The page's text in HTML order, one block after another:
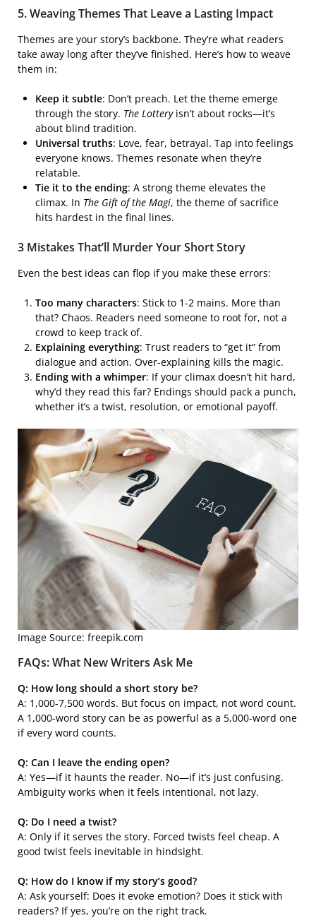
5. Weaving Themes That Leave a Lasting Impact
Themes are your story’s backbone. They’re what readers
take away long after they’ve finished. Here’s how to weave
them in:
Keep it subtle: Don’t preach. Let the theme emerge
through the story. The Lotteryisn’t about rocks—it’s
about blind tradition.
Universal truths: Love, fear, betrayal. Tap into feelings
everyone knows. Themes resonate when they’re
relatable.
Tie it to the ending: A strong theme elevates the
climax. In The Gift of the Magi, the theme of sacrifice
hits hardest in the final lines.
3 Mistakes That’ll Murder Your Short Story
Even the best ideas can flop if you make these errors:
Too many characters: Stick to 1-2 mains. More than
that? Chaos. Readers need someone to root for, not a
crowd to keep track of.
Explaining everything: Trust readers to “get it” from
dialogue and action. Over-explaining kills the magic.
Ending with a whimper: If your climax doesn’t hit hard,
why’d they read this far? Endings should pack a punch,
whether it’s a twist, resolution, or emotional payoff.
Image Source: freepik.com
FAQs: What New Writers Ask Me
Q: How long should a short story be?
A: 1,000-7,500 words. But focus on impact, not word count.
A 1,000-word story can be as powerful as a 5,000-word one
if every word counts.
Q: Can I leave the ending open?
A: Yes—if it haunts the reader. No—if it’s just confusing.
Ambiguity works when it feels intentional, not lazy.
Q: Do I need a twist?
A: Only if it serves the story. Forced twists feel cheap. A
good twist feels inevitable in hindsight.
Q: How do I know if my story’s good?
A: Ask yourself: Does it evoke emotion? Does it stick with
readers? If yes, you’re on the right track.